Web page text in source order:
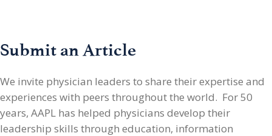
Submit an Article
We invite physician leaders to share their expertise and
experiences with peers throughout the world. For 50
years, AAPL has helped physicians develop their
leadership skills through education, information